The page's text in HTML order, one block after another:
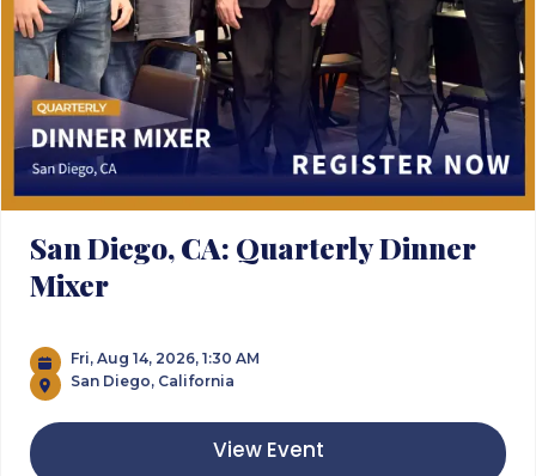
San Diego, CA: Quarterly Dinner
Mixer
Fri, Aug 14, 2026, 1:30 AM
San Diego, California
View Event